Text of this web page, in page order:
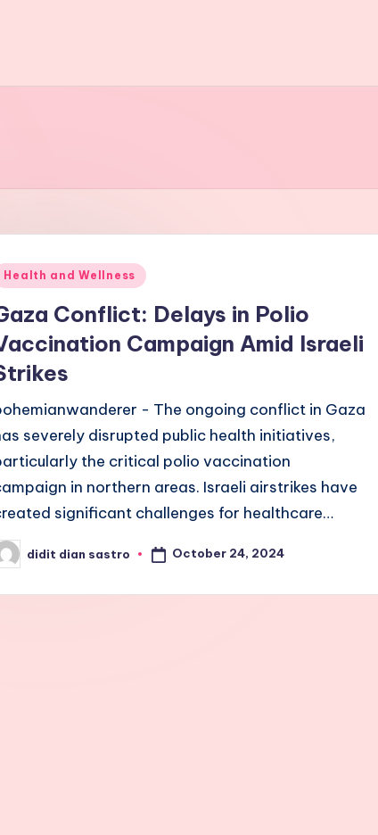
Health and Wellness
Conflict: Delays in Polio
Campaign Amid Israeli
- The ongoing conflict in Gaza
severely disrupted public health initiatives,
the critical polio vaccination
in northern areas. Israeli airstrikes have
significant challenges for healthcare…
didit dian sastro October 24, 2024